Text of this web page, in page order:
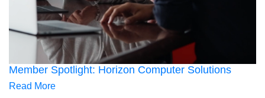
Member Spotlight: Horizon Computer Solutions
Read More